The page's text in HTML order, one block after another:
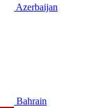
Azerbaijan
Bahrain